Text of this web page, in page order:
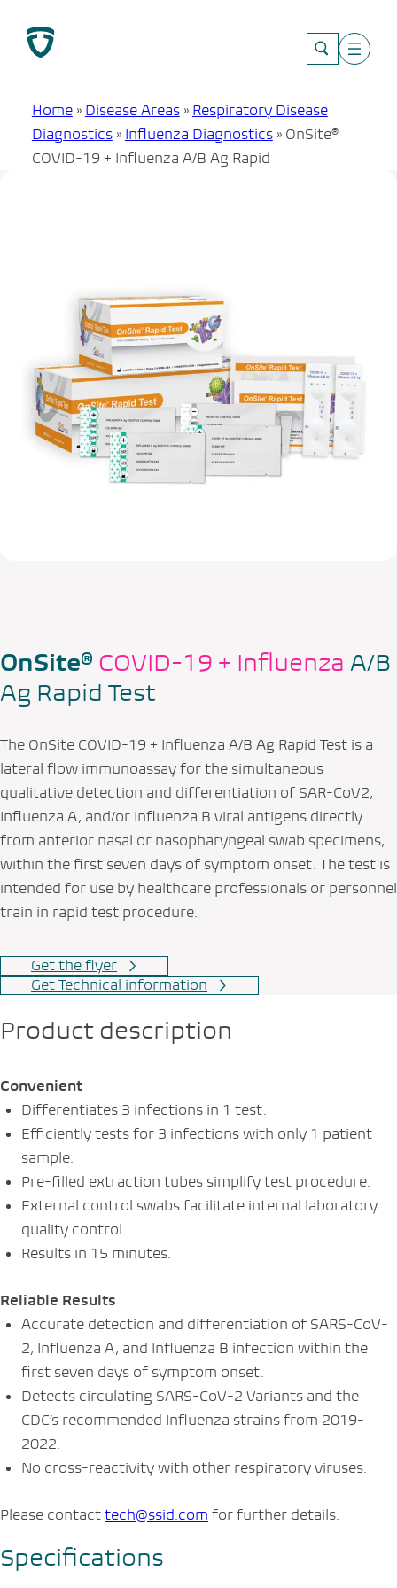
content
Home» Disease Areas» Respiratory Disease
Diagnostics» Influenza Diagnostics» OnSite®
COVID-19 + Influenza A/B Ag Rapid
OnSite® COVID-19 + Influenza A/B
Ag Rapid Test
The OnSite COVID-19 + Influenza A/B Ag Rapid Test is a
lateral flow immunoassay for the simultaneous
qualitative detection and differentiation of SAR-CoV2,
Influenza A, and/or Influenza B viral antigens directly
from anterior nasal or nasopharyngeal swab specimens,
within the first seven days of symptom onset. The test is
intended for use by healthcare professionals or personnel
train in rapid test procedure.
Get the flyer
Get Technical information
Product description
Convenient
Differentiates 3 infections in 1 test.
Efficiently tests for 3 infections with only 1 patient
sample.
Pre-filled extraction tubes simplify test procedure.
External control swabs facilitate internal laboratory
quality control.
Results in 15 minutes.
Reliable Results
Accurate detection and differentiation of SARS-CoV-
2, Influenza A, and Influenza B infection within the
first seven days of symptom onset.
Detects circulating SARS-CoV-2 Variants and the
CDC’s recommended Influenza strains from 2019-
2022.
No cross-reactivity with other respiratory viruses.
Please contacttech@ssid.com for further details.
Specifications